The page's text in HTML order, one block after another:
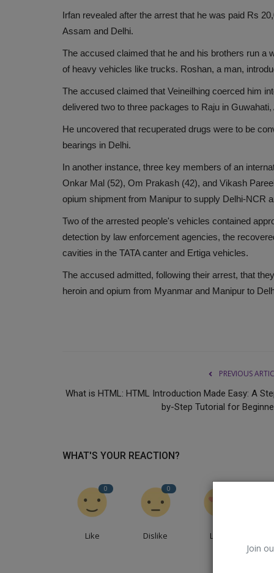
Join
Irfan revealed after the arrest that he was paid Rs
Assam and Delhi.
The accused claimed that he and his brothers run a
of heavy vehicles like trucks. Roshan, a man,
The accused claimed that Veineilhing coerced him
delivered two to three packages to Raju in Guwahati,
He uncovered that recuperated drugs were to be
bearings in Delhi.
In another instance, three key members of an
Onkar Mal (52), Om Prakash (42), and Vikash
opium shipment from Manipur to supply Delhi-NCR
Two of the arrested people's vehicles contained
detection by law enforcement agencies, the
cavities in the TATA canter and Ertiga vehicles.
The accused admitted, following their arrest, that
heroin and opium from Myanmar and Manipur to
PREVIOUS
What is HTML: HTML Introduction Made Easy: A
by-Step Tutorial for
WHAT'S YOUR REACTION?
0
Like
0
Dislike Love
Dharma